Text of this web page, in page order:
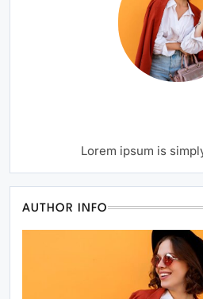
Lorem ipsum is
AUTHOR INFO